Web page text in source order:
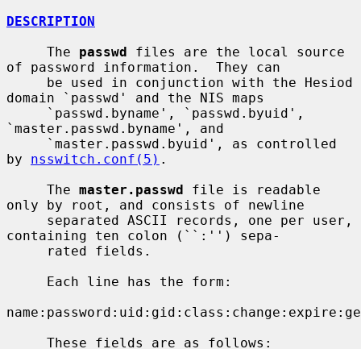
DESCRIPTION
     The
passwd files are the local source
of password information.  They can
domain `passwd' and the NIS maps
`master.passwd.byname', and
by nsswitch.conf(5) .
     The
master.passwd file is readable
only by root, and consists of newline
containing ten colon (``:'') sepa-